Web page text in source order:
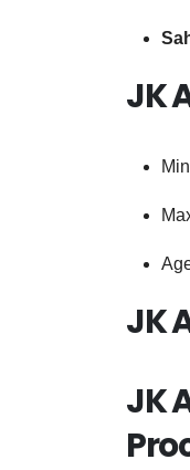
JK
JK
JK